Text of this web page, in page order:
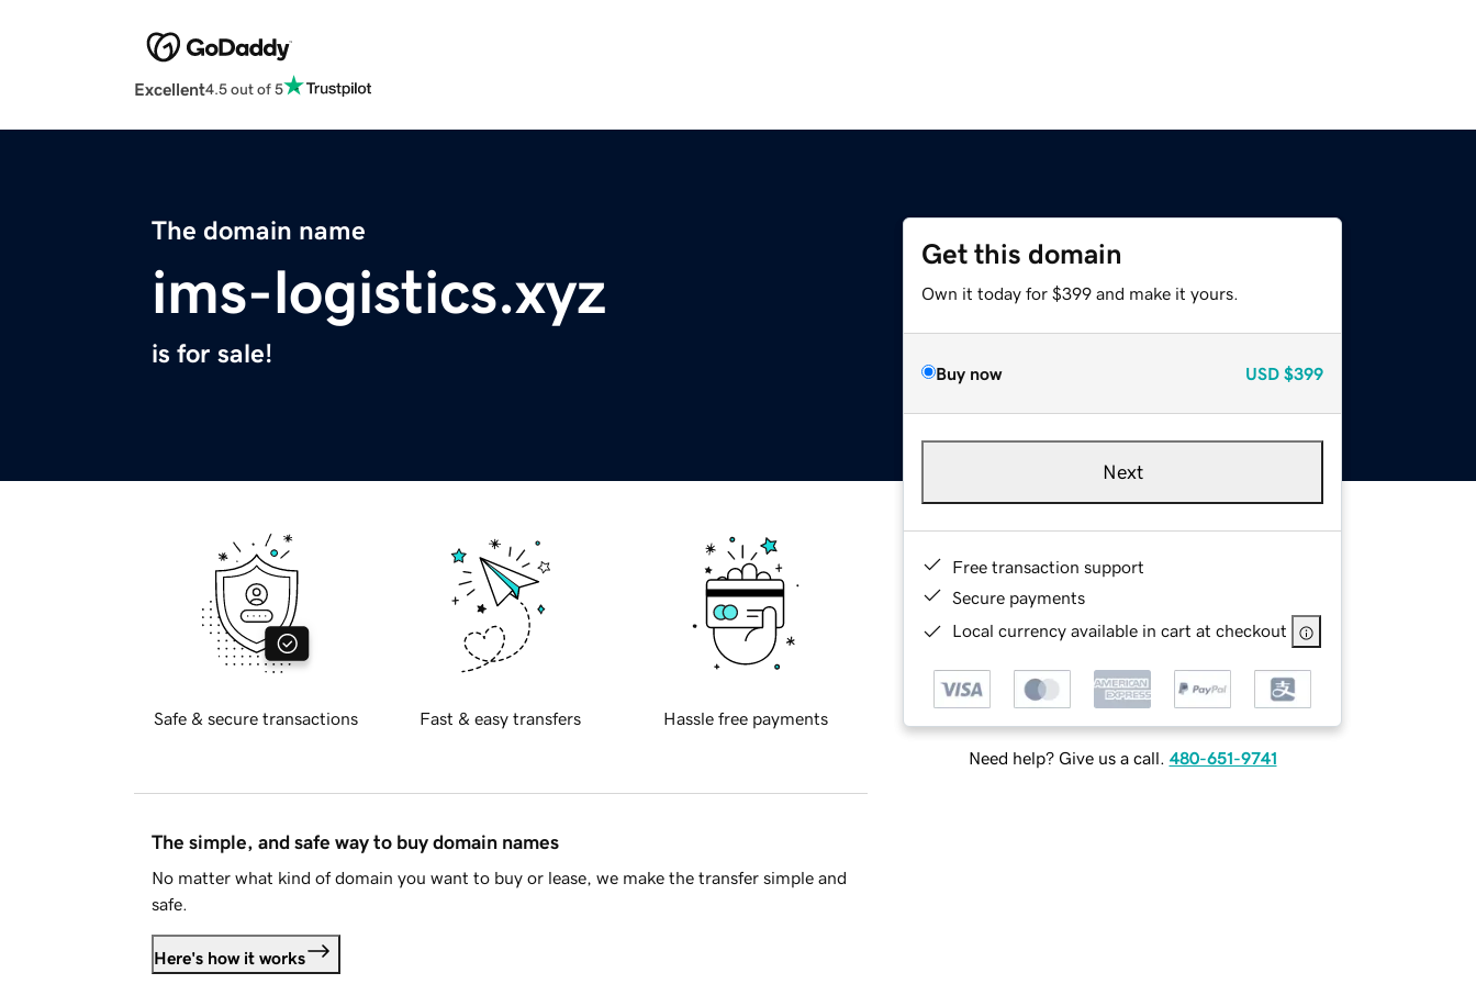
Excellent4.5 out of 5
The domain name
ims-logistics.xyz
is for sale!
Get this domain
Own it today for $399 and make it yours.
Buy now USD $399
Next
Free transaction support
Secure payments
Local currency available in cart at checkout
Need help? Give us a call. 480-651-9741
Safe & secure transactions Fast & easy transfers Hassle free payments
The simple, and safe way to buy domain names
No matter what kind of domain you want to buy or lease, we make the transfer simple and
safe.
Here's how it works